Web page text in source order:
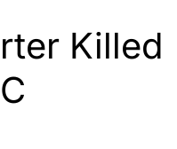
Killed